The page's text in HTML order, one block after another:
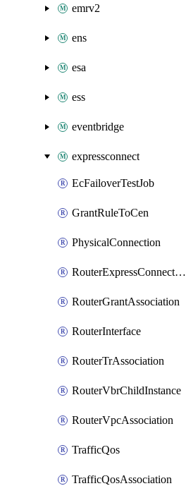
emrv2
ens
esa
ess
eventbridge
expressconnect
EcFailoverTestJob
GrantRuleToCen
PhysicalConnection
RouterExpressConnectRouter
RouterGrantAssociation
RouterInterface
RouterTrAssociation
RouterVbrChildInstance
RouterVpcAssociation
TrafficQos
TrafficQosAssociation